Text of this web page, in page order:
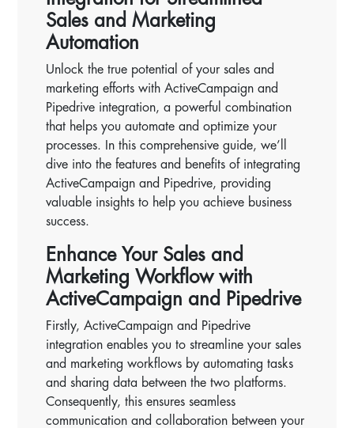
Sales and Marketing
Automation
Unlock the true potential of your sales and
marketing efforts with ActiveCampaign and
Pipedrive integration, a powerful combination
that helps you automate and optimize your
processes. In this comprehensive guide, we’ll
dive into the features and benefits of integrating
ActiveCampaign and Pipedrive, providing
valuable insights to help you achieve business
success.
Enhance Your Sales and
Marketing Workflow with
ActiveCampaign and Pipedrive
Firstly, ActiveCampaign and Pipedrive
integration enables you to streamline your sales
and marketing workflows by automating tasks
and sharing data between the two platforms.
Consequently, this ensures seamless
communication and collaboration between your